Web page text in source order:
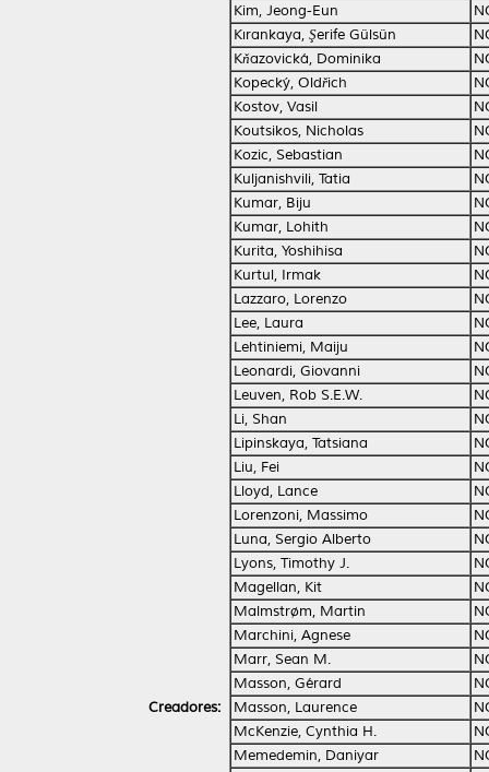
Creadores:
Kim, Jeong-Eun
Kırankaya, Şerife Gülsün
Kňazovická, Dominika
Kopecký, Oldřich
Kostov, Vasil
Koutsikos, Nicholas
Kozic, Sebastian
Kuljanishvili, Tatia
Kumar, Biju
Kumar, Lohith
Kurita, Yoshihisa
Kurtul, Irmak
Lazzaro, Lorenzo
Lee, Laura
Lehtiniemi, Maiju
Leonardi, Giovanni
Leuven, Rob S.E.W.
Li, Shan
Lipinskaya, Tatsiana
Liu, Fei
Lloyd, Lance
Lorenzoni, Massimo
Luna, Sergio Alberto
Lyons, Timothy J.
Magellan, Kit
Malmstrøm, Martin
Marchini, Agnese
Marr, Sean M.
Masson, Gérard
Masson, Laurence
McKenzie, Cynthia H.
Memedemin, Daniyar